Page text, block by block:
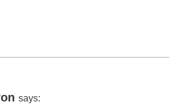
says: